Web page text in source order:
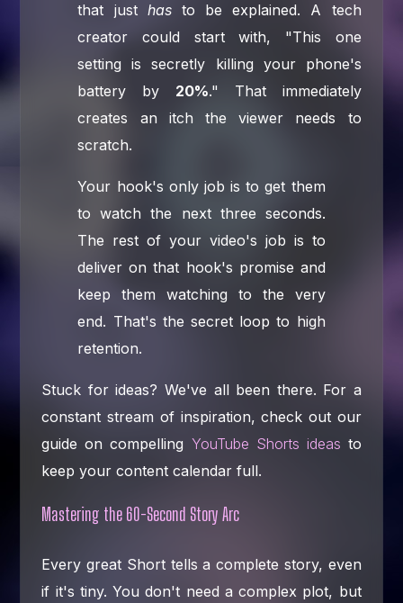
that just hasto be explained. A tech
creator could start with, "This one
setting is secretly killing your phone's
battery by 20%." That immediately
creates an itch the viewer needs to
scratch.
Your hook's only job is to get them
to watch the next three seconds.
The rest of your video's job is to
deliver on that hook's promise and
keep them watching to the very
end. That's the secret loop to high
retention.
Stuck for ideas? We've all been there. For a
constant stream of inspiration, check out our
guide on compelling YouTube Shorts ideas to
keep your content calendar full.
Mastering the 60-Second Story Arc
Every great Short tells a complete story, even
if it's tiny. You don't need a complex plot, but